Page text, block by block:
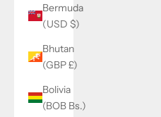
Bermuda
(USD $)
Bhutan
(GBP £)
Bolivia
(BOB Bs.)